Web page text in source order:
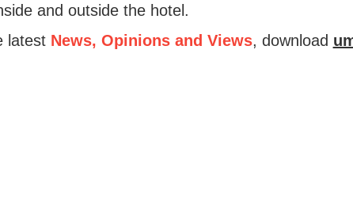
and outside the hotel.
latest News, Opinions and Views, download